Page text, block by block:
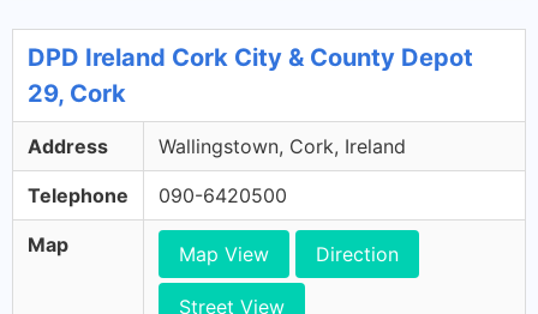
DPD Ireland Cork City & County Depot
29, Cork
Address Wallingstown, Cork, Ireland
Telephone 090-6420500
Map Map View Direction
Street View